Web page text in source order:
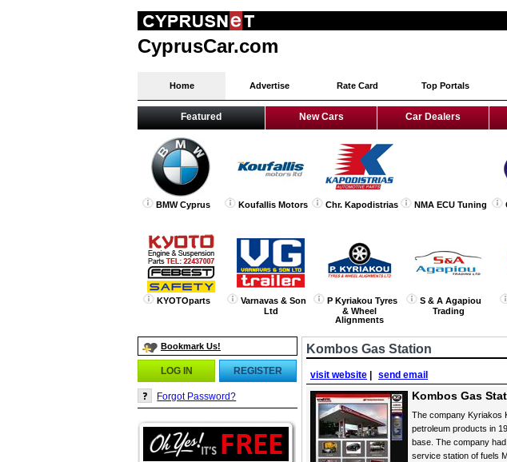
CyprusCar.com
Home Advertise Rate Card Top Portals
Featured New Cars Car Dealers
BMW Cyprus Koufallis Motors Chr. Kapodistrias NMA ECU Tuning
KYOTOparts
Varnavas & Son
Ltd
P Kyriakou Tyres
& Wheel
Alignments
S & A Agapiou
Trading
Bookmark Us!
LOG IN REGISTER
Forgot Password?
Kombos Gas Station
visit website send email
Kombos Gas
The company Kyriakos
petroleum products in
base. The company
service station of fuels